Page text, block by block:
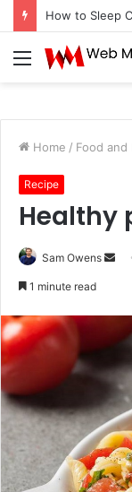
How to Sleep
Menu
Home / Food and
Recipe
Healthy
Sam Owens
a
n
e
m
a
i
l
1 minute read